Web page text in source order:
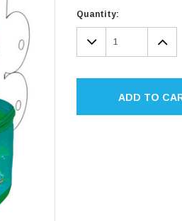
Current
Stock:
Quantity:
DECREASE
QUANTITY:
ADD TO